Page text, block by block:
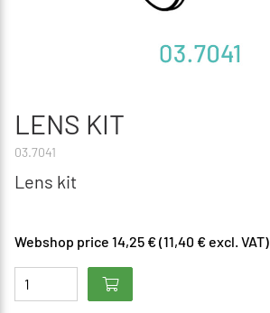
LENS KIT
03.7041
Lens kit
Webshop price 14,25 € (11,40 € excl. VAT)